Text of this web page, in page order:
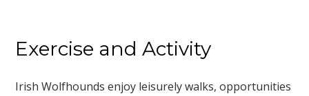
Exercise and Activity
Irish Wolfhounds enjoy leisurely walks, opportunities